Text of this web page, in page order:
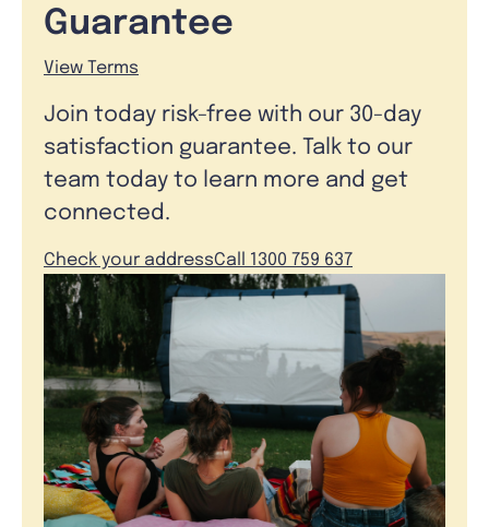
Guarantee
View Terms
Join today risk-free with our 30-day
satisfaction guarantee. Talk to our
team today to learn more and get
connected.
Check your addressCall 1300 759 637